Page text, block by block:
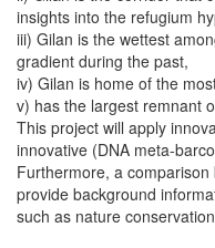
insights into the refugium
iii) Gilan is the wettest
gradient during the past,
iv) Gilan is home of the
v) has the largest remnant
This project will apply
innovative (DNA meta-
Furthermore, a
provide background
such as nature